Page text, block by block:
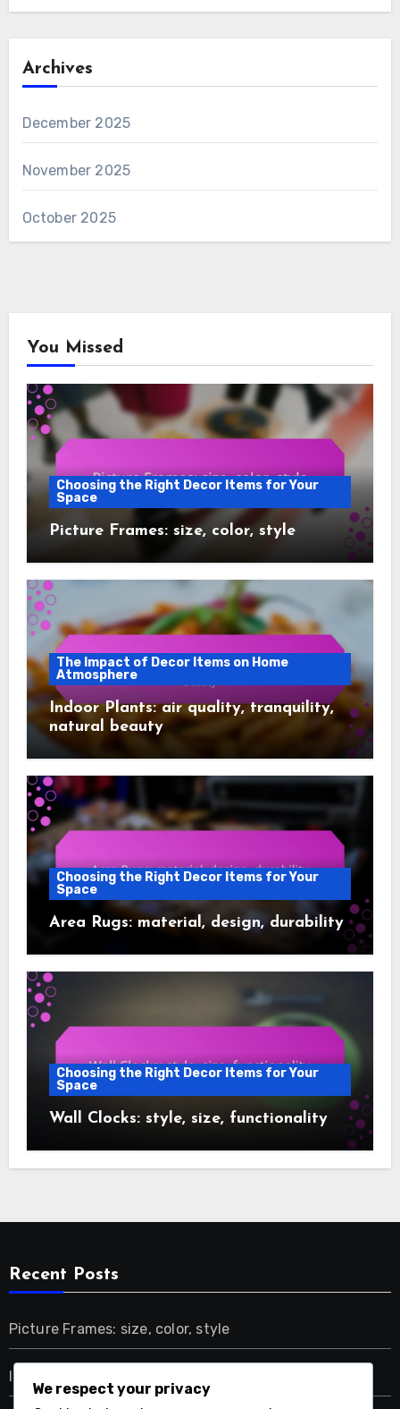
Archives
December 2025
November 2025
October 2025
You Missed
Choosing the Right Decor Items for Your
Space
Picture Frames: size, color, style
The Impact of Decor Items on Home
Atmosphere
Indoor Plants: air quality, tranquility,
natural beauty
Choosing the Right Decor Items for Your
Space
Area Rugs: material, design, durability
Choosing the Right Decor Items for Your
Space
Wall Clocks: style, size, functionality
Recent Posts
Picture Frames: size, color, style
We respect your privacy